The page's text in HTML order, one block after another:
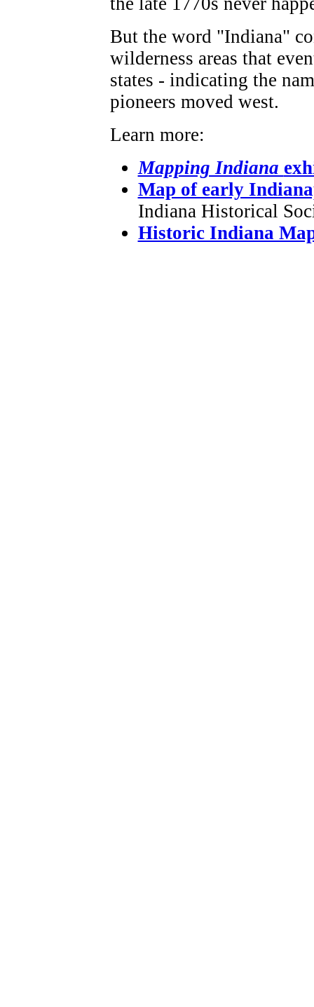
But the word "Indiana"
wilderness areas that
states - indicating the
pioneers moved west.
Learn more:
Mapping Indiana
Map of early
Indiana Historical
Historic Indiana